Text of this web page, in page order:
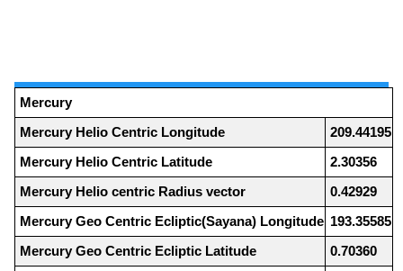
Mercury
Mercury Helio Centric Longitude
209.44195
Mercury Helio Centric Latitude
2.30356
Mercury Helio centric Radius vector
0.42929
Mercury Geo Centric Ecliptic(Sayana) Longitude 193.35585
Mercury Geo Centric Ecliptic Latitude
0.70360